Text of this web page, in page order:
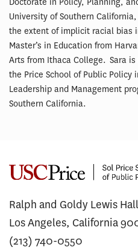
Doctorate in Policy, Planning,
University of Southern
the extent of implicit racial bias
Master’s in Education from
Arts from Ithaca College. Sara
the Price School of Public Policy
Leadership and Management
Southern California.
Ralph and Goldy Lewis Hall
Los Angeles, California
(213) 740-0550